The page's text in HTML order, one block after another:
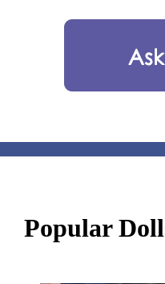
Popular